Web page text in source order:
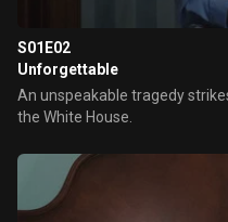
S01E02
Unforgettable
An unspeakable tragedy
the White House.